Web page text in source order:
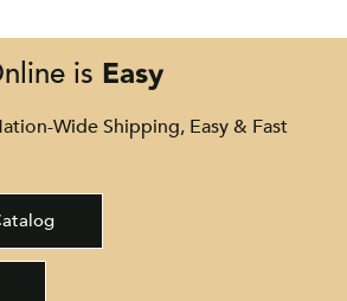
is Easy
Wide Shipping, Easy & Fast